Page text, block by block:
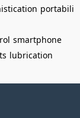
portabili
smartphone
lubrication